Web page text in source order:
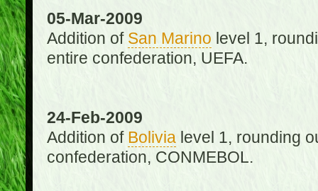
05-Mar-2009
Addition of San Marino level 1,
entire confederation, UEFA.
24-Feb-2009
Addition of Bolivialevel 1, rounding
confederation, CONMEBOL.